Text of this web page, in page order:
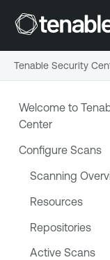
Welcome to
Center
Configure Scans
Scanning
Resources
Repositories
Active Scans
Tenable Security